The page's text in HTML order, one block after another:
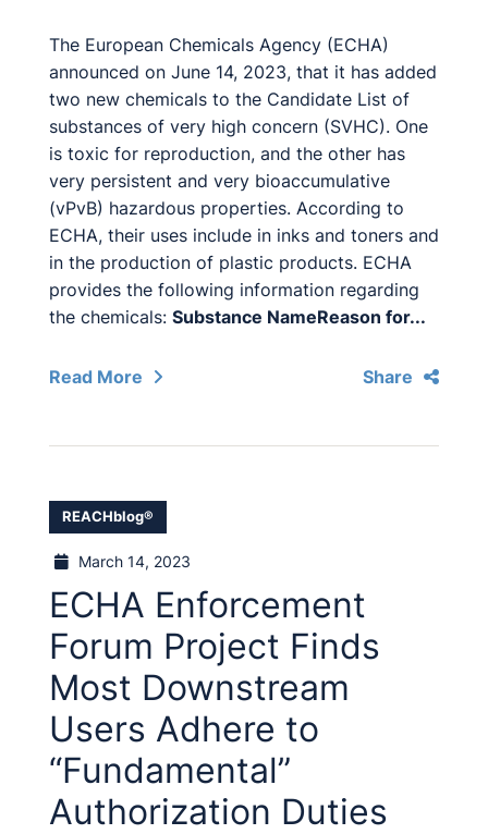
The European Chemicals Agency (ECHA)
announced on June 14, 2023, that it has added
two new chemicals to the Candidate List of
substances of very high concern (SVHC). One
is toxic for reproduction, and the other has
very persistent and very bioaccumulative
(vPvB) hazardous properties. According to
ECHA, their uses include in inks and toners and
in the production of plastic products. ECHA
provides the following information regarding
the chemicals: Substance NameReason for...
Read More Share
REACHblog®
March 14, 2023
ECHA Enforcement
Forum Project Finds
Most Downstream
Users Adhere to
“Fundamental”
Authorization Duties